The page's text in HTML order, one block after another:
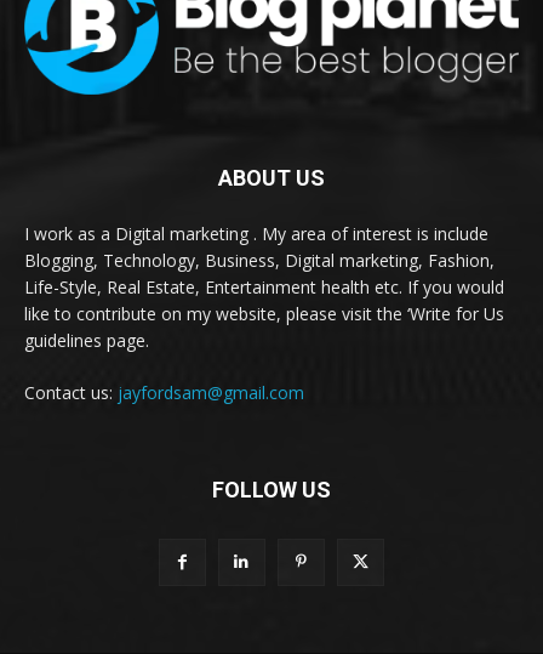
ABOUT US
I work as a Digital marketing . My area of interest is include
Blogging, Technology, Business, Digital marketing, Fashion,
Life-Style, Real Estate, Entertainment health etc. If you would
like to contribute on my website, please visit the ‘Write for Us
guidelines page.
Contact us: jayfordsam@gmail.com
FOLLOW US